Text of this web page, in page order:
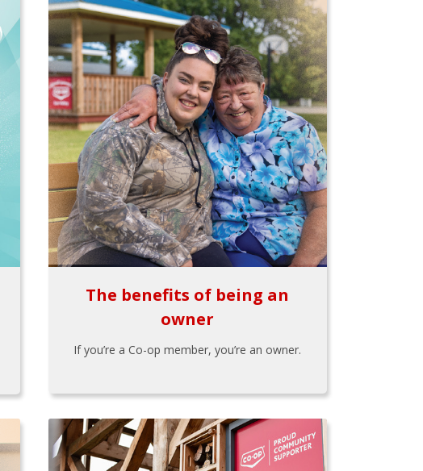
The benefits of being an
owner
If you’re a Co-op member, you’re an owner.